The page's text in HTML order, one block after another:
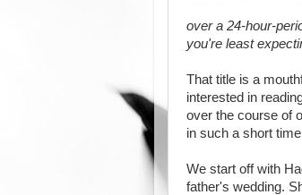
over a 24-hour-
you're least
That title is a
interested in
over the course of
in such a short
We start off with
father's wedding.